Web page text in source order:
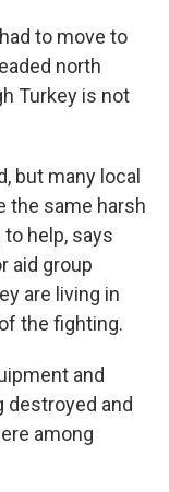
to move to
north
Turkey is not
but many local
the same harsh
help, says
aid group
are living in
the fighting.
and
and
among